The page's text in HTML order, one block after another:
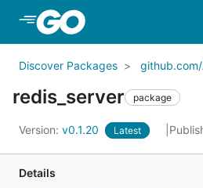
Discover Packages
redis_server package
Version: v0.1.20 Latest
Details